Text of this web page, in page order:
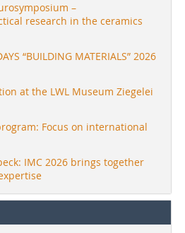
–
research in the ceramics
“BUILDING MATERIALS” 2026
at the LWL Museum Ziegelei
Focus on international
IMC 2026 brings together